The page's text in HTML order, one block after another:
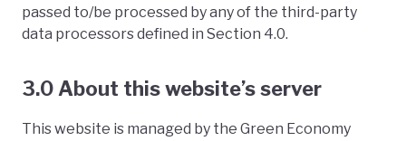
passed to/be processed by any of the third-party
data processors defined in Section 4.0.
3.0 About this website’s server
This website is managed by the Green Economy